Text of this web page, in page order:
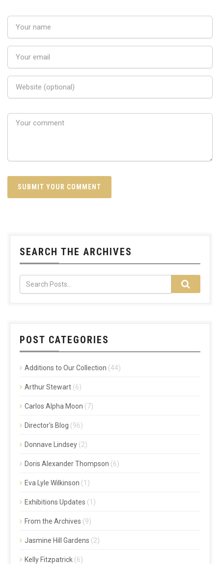
SEARCH THE ARCHIVES
POST CATEGORIES
Additions to Our Collection (44)
Arthur Stewart (6)
Carlos Alpha Moon (7)
Director's Blog (96)
Donnave Lindsey (2)
Doris Alexander Thompson (6)
Eva Lyle Wilkinson (1)
Exhibitions Updates (1)
From the Archives (9)
Jasmine Hill Gardens (2)
Kelly Fitzpatrick (6)